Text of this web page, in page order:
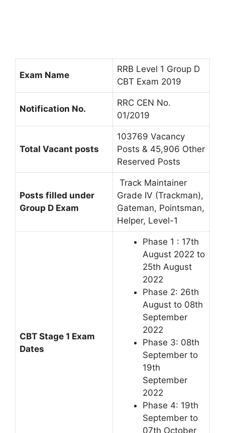
Exam Name
RRB Level 1 Group D
CBT Exam 2019
Notification No.
RRC CEN No.
01/2019
Total Vacant posts
103769 Vacancy
Posts & 45,906 Other
Reserved Posts
Posts filled under
Group D Exam
Track Maintainer
Grade IV (Trackman),
Gateman, Pointsman,
Helper, Level-1
CBT Stage 1 Exam
Dates
Phase 1 : 17th
August 2022 to
25th August
2022
Phase 2: 26th
August to 08th
September
2022
Phase 3: 08th
September to
19th
September
2022
Phase 4: 19th
September to
07th October